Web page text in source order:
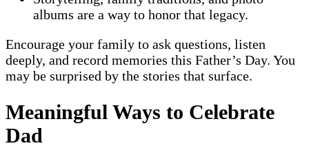
albums are a way to honor that legacy.
Encourage your family to ask questions, listen
deeply, and record memories this Father’s Day. You
may be surprised by the stories that surface.
Meaningful Ways to Celebrate
Dad